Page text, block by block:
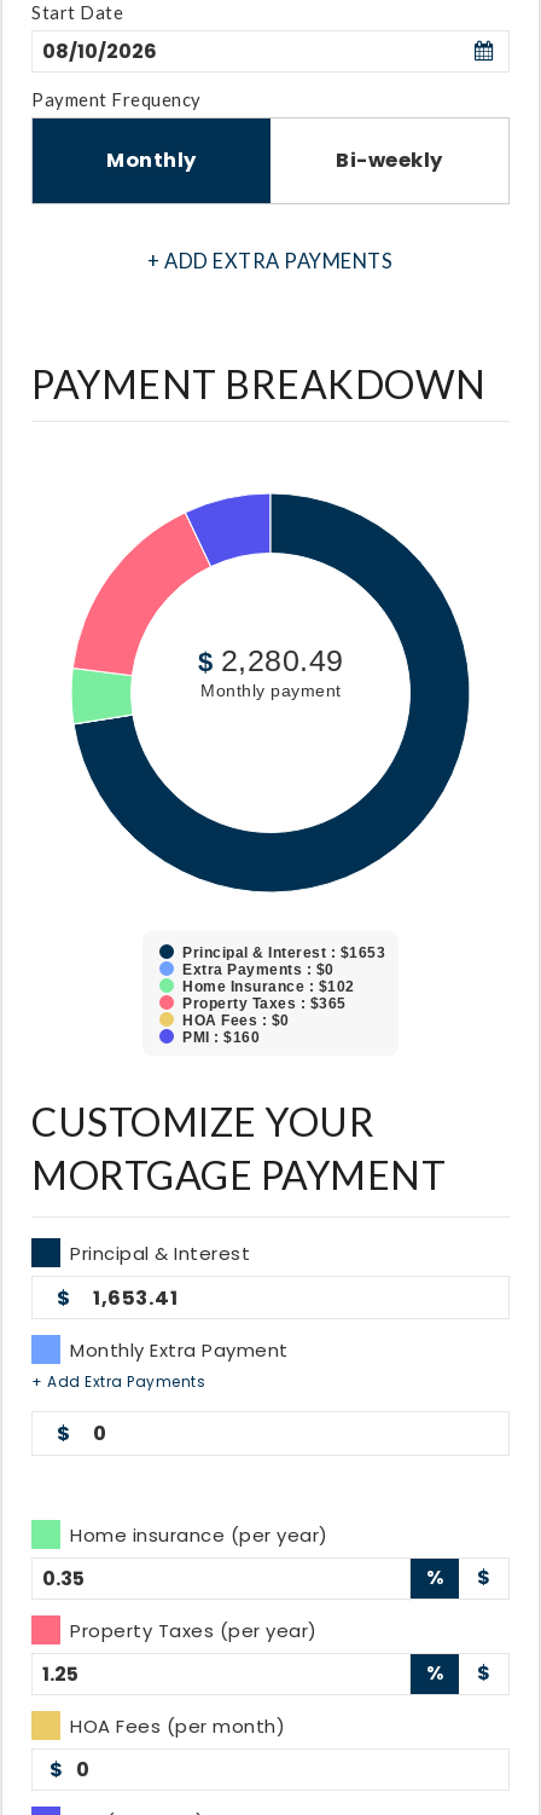
Start Date
Payment Frequency
Monthly Bi-weekly
+ ADD EXTRA PAYMENTS
PAYMENT BREAKDOWN
$ 2,280.49
Monthly payment
Principal & Interest : $1653
Extra Payments : $0
Home Insurance : $102
Property Taxes : $365
HOA Fees : $0
PMI : $160
CUSTOMIZE YOUR
MORTGAGE PAYMENT
Principal & Interest
1,653.41
Monthly Extra Payment
+ Add Extra Payments
0
Home insurance (per year)
% $
Property Taxes (per year)
% $
HOA Fees (per month)
$